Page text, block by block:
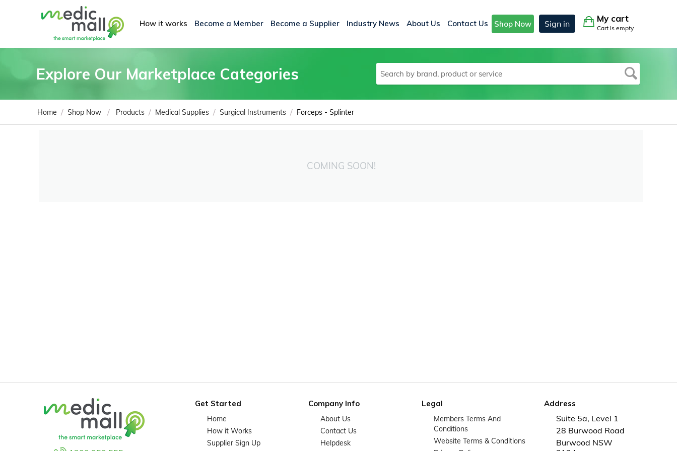
How it works Become a Member Become a Supplier Industry News About Us Contact Us Shop Now Sign in
My cart
Cart is empty
Explore Our Marketplace Categories
Home / Shop Now / Products / Medical Supplies / Surgical Instruments / Forceps - Splinter
COMING SOON!
Get Started
Home
How it Works
Supplier Sign Up
Company Info
About Us
Contact Us
Helpdesk
Legal
Members Terms And
Conditions
Website Terms & Conditions
Address
Suite 5a, Level 1
28 Burwood Road
Burwood NSW